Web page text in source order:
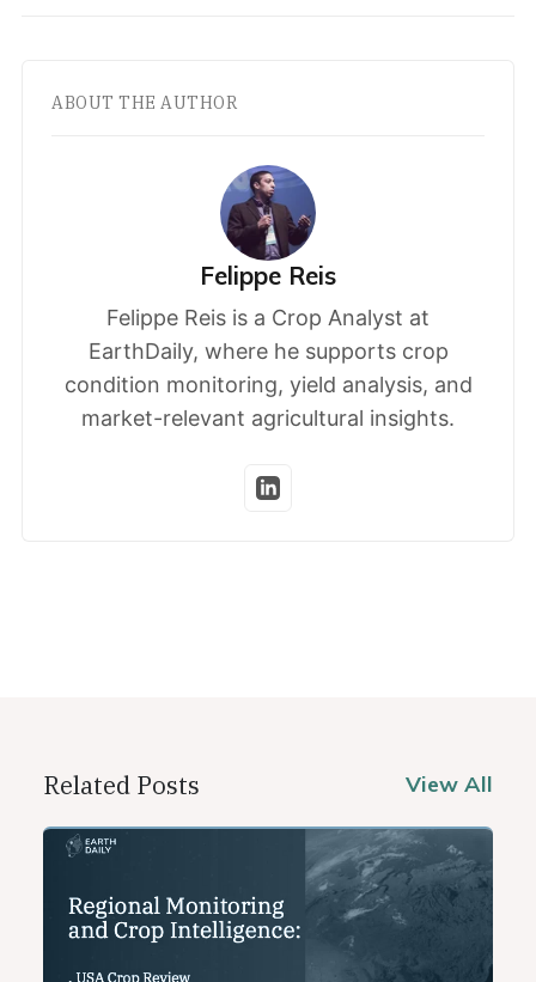
ABOUT THE AUTHOR
Felippe Reis
Felippe Reis is a Crop Analyst at
EarthDaily, where he supports crop
condition monitoring, yield analysis, and
market-relevant agricultural insights.
Related Posts View All